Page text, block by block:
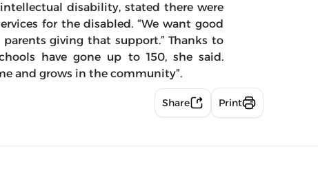
disability, stated there were
for the disabled. “We want good
giving that support.” Thanks to
have gone up to 150, she said.
and grows in the community”.
Share Print